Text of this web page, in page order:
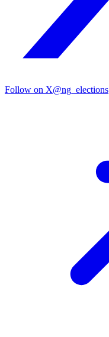
Follow on X@ng_elections